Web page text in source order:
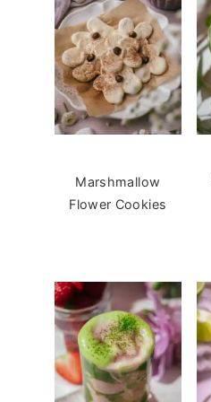
Marshmallow
Flower Cookies